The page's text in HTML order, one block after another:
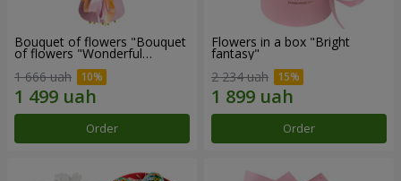
Bouquet of flowers "Bouquet
of flowers "Wonderful
1 666 uah
Order
Flowers in a box "Bright
fantasy"
2 234 uah
Order